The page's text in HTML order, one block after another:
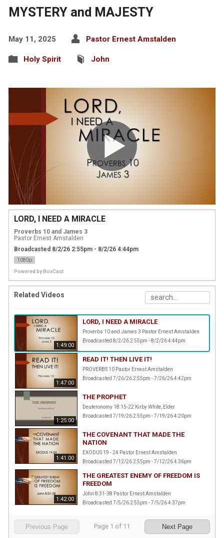
MYSTERY and MAJESTY
May 11, 2025 Pastor Ernest Amstalden
Holy Spirit John
LORD, I NEED A MIRACLE
Proverbs 10 and James 3
Pastor Ernest Amstalden
Broadcasted 8/2/26 2:55pm - 8/2/26 4:44pm
1080p
Powered by BoxCast
Related Videos
1:49:00
LORD, I NEED A MIRACLE
Proverbs 10 and James 3 Pastor Ernest Amstalden
Broadcasted 8/2/26 2:55pm - 8/2/26 4:44pm
1:47:00
READ IT! THEN LIVE IT!
PROVERBS 10 Pastor Ernest Amstalden
Broadcasted 7/26/26 2:55pm - 7/26/26 4:42pm
1:25:00
THE PROPHET
Deuteronomy 18:15-22 Kirby White, Elder
Broadcasted 7/19/26 2:55pm - 7/19/26 4:20pm
1:41:00
THE COVENANT THAT MADE THE
NATION
EXODUS 19 - 24 Pastor Ernest Amstalden
Broadcasted 7/12/26 2:55pm - 7/12/26 4:36pm
1:42:00
THE GREATEST ENEMY OF FREEDOM IS
FREEDOM
John 8:31-38 Pastor Ernest Amstalden
Broadcasted 7/5/26 2:55pm - 7/5/26 4:37pm
Previous Page Page 1 of 11 Next Page